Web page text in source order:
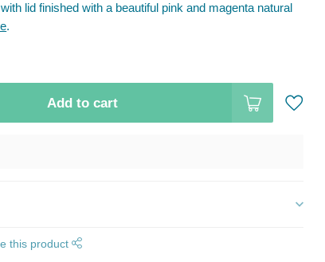
lid finished with a beautiful pink and magenta natural
.
Add to cart
this product